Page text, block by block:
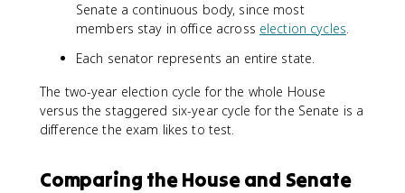
Senate a continuous body, since most
members stay in office across election cycles.
Each senator represents an entire state.
The two-year election cycle for the whole House
versus the staggered six-year cycle for the Senate is a
difference the exam likes to test.
Comparing the House and Senate